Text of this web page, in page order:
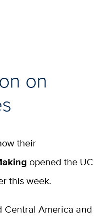
on
their
opened the UC
this week.
Central America and